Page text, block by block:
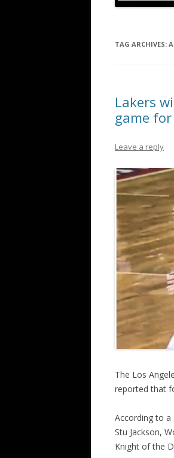
TAG ARCHIVES:
Lakers
game
Leave a reply
The Los
reported that
According to a
Stu Jackson,
Knight of the